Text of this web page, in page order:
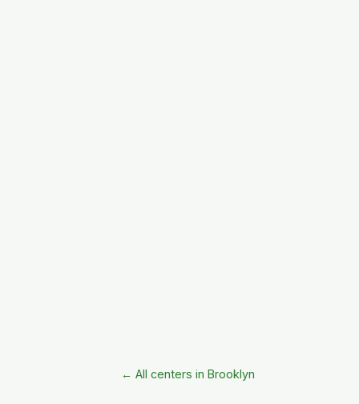
← All centers in Brooklyn